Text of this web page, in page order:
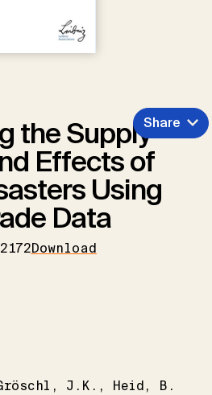
the Supply
Effects of
Using
Data
2172Download
Share
J.K. Heid B.